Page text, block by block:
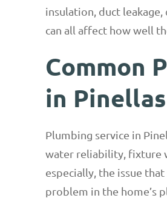
insulation, duct
can all affect how well
Common
in
Plumbing service in
water reliability, fixture
especially, the issue
problem in the home’s